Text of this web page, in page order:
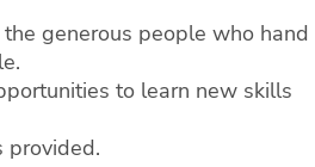
generous people who hand
to learn new skills
provided.